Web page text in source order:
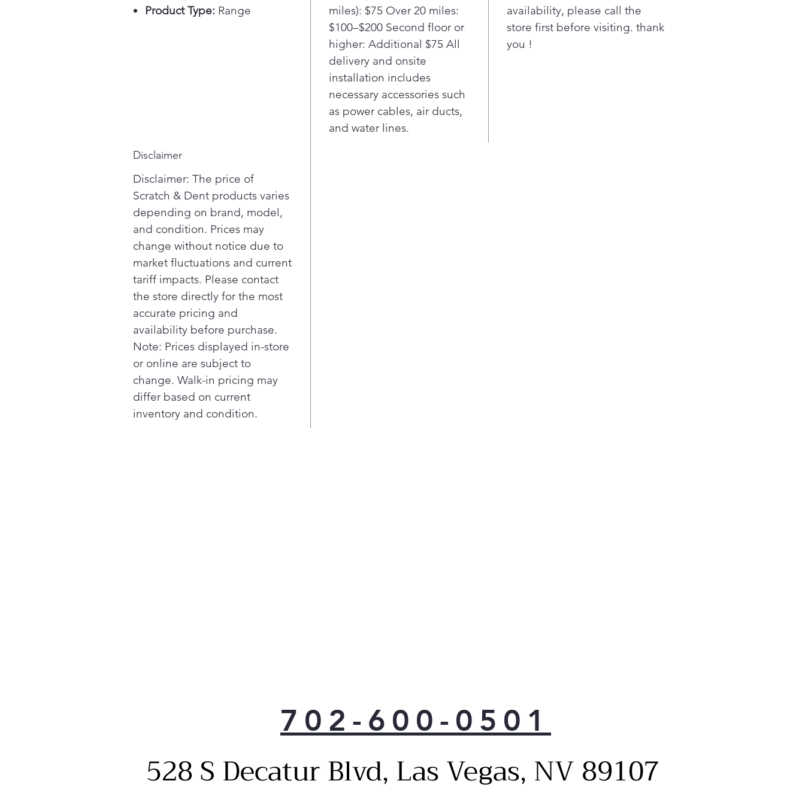
Product Type: Range
miles): $75 Over 20 miles:
$100–$200 Second floor or
higher: Additional $75 All
delivery and onsite
installation includes
necessary accessories such
as power cables, air ducts,
and water lines.
availability, please call the
store first before visiting. thank
you !
Disclaimer
Disclaimer: The price of
Scratch & Dent products varies
depending on brand, model,
and condition. Prices may
change without notice due to
market fluctuations and current
tariff impacts. Please contact
the store directly for the most
accurate pricing and
availability before purchase.
Note: Prices displayed in-store
or online are subject to
change. Walk-in pricing may
differ based on current
inventory and condition.
702-600-0501
528 S Decatur Blvd, Las Vegas, NV 89107